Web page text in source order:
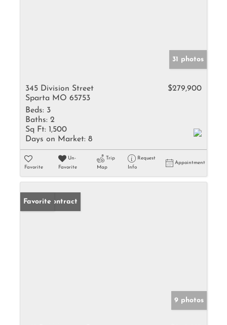
31 photos
345 Division Street
Sparta MO 65753
$279,900
Beds: 3
Baths: 2
Sq Ft: 1,500
Days on Market: 8
Favorite
Un-
Favorite
Trip
Map
Request
Info
Appointment
Under Contract
Favorite
9 photos